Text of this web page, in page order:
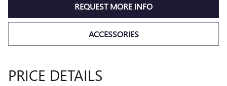
REQUEST MORE INFO
ACCESSORIES
PRICE DETAILS